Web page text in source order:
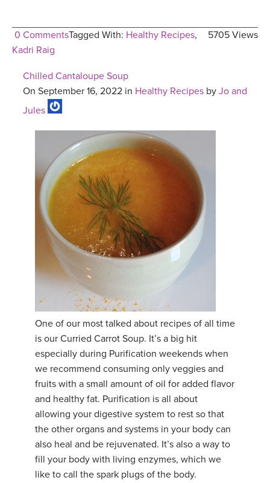
0 Comments 5705 Views
Tagged With: Healthy Recipes,
Kadri Raig
Chilled Cantaloupe Soup
On September 16, 2022 in Healthy Recipes by Jo and
Jules
One of our most talked about recipes of all time
is our Curried Carrot Soup. It’s a big hit
especially during Purification weekends when
we recommend consuming only veggies and
fruits with a small amount of oil for added flavor
and healthy fat. Purification is all about
allowing your digestive system to rest so that
the other organs and systems in your body can
also heal and be rejuvenated. It’s also a way to
fill your body with living enzymes, which we
like to call the spark plugs of the body.